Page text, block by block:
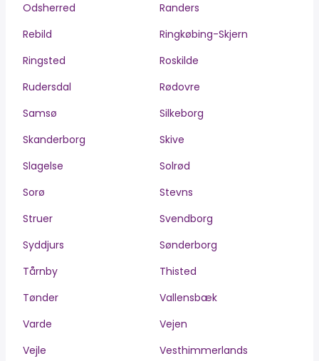
Odsherred
Randers
Rebild
Ringkøbing-Skjern
Ringsted
Roskilde
Rudersdal
Rødovre
Samsø
Silkeborg
Skanderborg
Skive
Slagelse
Solrød
Sorø
Stevns
Struer
Svendborg
Syddjurs
Sønderborg
Tårnby
Thisted
Tønder
Vallensbæk
Varde
Vejen
Vejle
Vesthimmerlands